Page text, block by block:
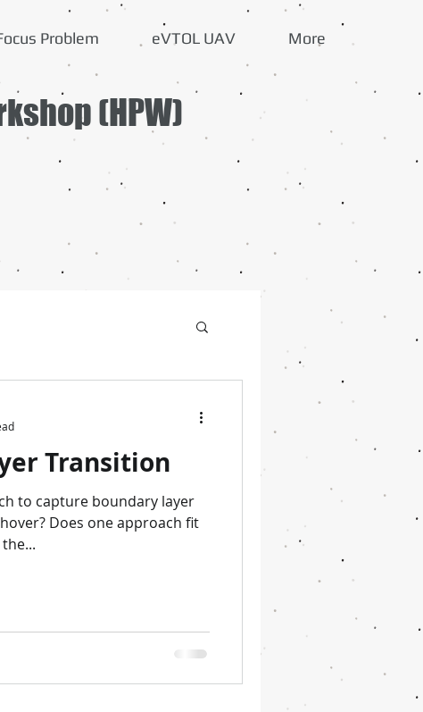
Problem eVTOL UAV More
(HPW)
Transition
to capture boundary layer
Does one approach fit